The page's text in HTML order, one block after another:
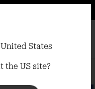
States
the US site?